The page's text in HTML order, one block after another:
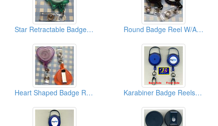
Star Retractable Badge Reels Round Badge Reel W/Alligator Clips
Heart Shaped Badge Reels Karabiner Badge Reels (Round)